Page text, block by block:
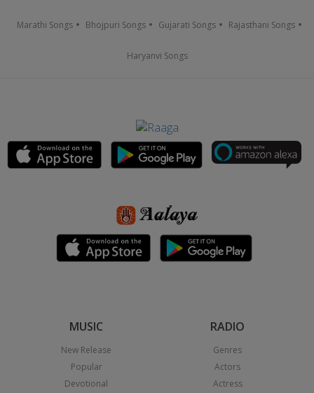
Marathi Songs Bhojpuri Songs Gujarati Songs Rajasthani Songs
Haryanvi Songs
MUSIC
New Release
Popular
Devotional
RADIO
Genres
Actors
Actress